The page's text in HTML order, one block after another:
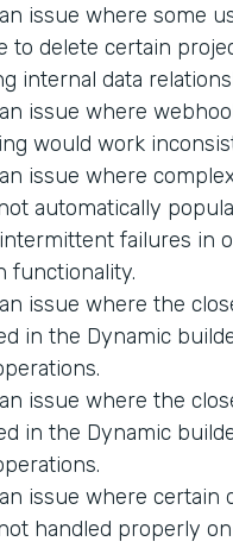
issue where some
to delete certain
internal data
issue where
would work
issue where
automatically
failures in
functionality.
issue where the
in the Dynamic
issue where the
in the Dynamic
issue where certain
handled properly